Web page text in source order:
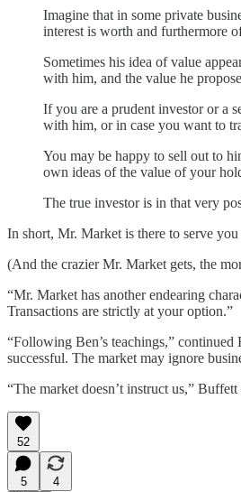
Imagine that in some private
interest is worth and furthermore
Sometimes his idea of value
with him, and the value he
If you are a prudent investor or a
with him, or in case you want to
You may be happy to sell out to
own ideas of the value of your
The true investor is in that very
In short, Mr. Market is there to serve
(And the crazier Mr. Market gets, the
“Mr. Market has another endearing
Transactions are strictly at your option.”
“Following Ben’s teachings,”
successful. The market may ignore
“The market doesn’t instruct us,”
52
5
4